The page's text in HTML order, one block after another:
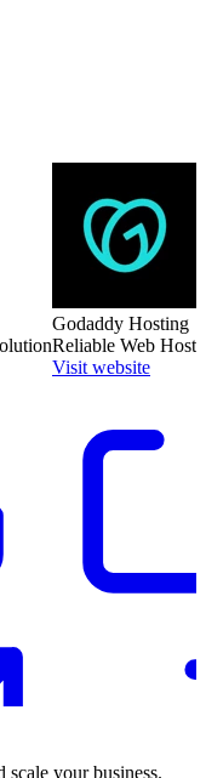
Godaddy Hosting
Reliable Web
Visit website
scale your business.